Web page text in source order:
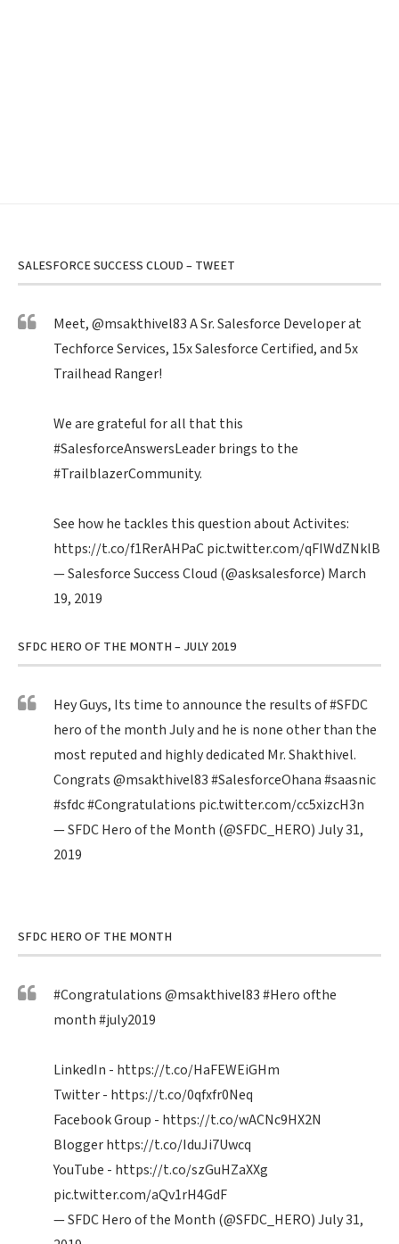
SALESFORCE SUCCESS CLOUD – TWEET
Meet,@msakthivel83A Sr. Salesforce Developer at
Techforce Services, 15x Salesforce Certified, and 5x
Trailhead Ranger!
We are grateful for all that this
#SalesforceAnswersLeaderbrings to the
#TrailblazerCommunity.
See how he tackles this question about Activites:
https://t.co/f1RerAHPaCpic.twitter.com/qFIWdZNklB
— Salesforce Success Cloud (@asksalesforce) March
19, 2019
SFDC HERO OF THE MONTH – JULY 2019
Hey Guys, Its time to announce the results of#SFDC
hero of the month July and he is none other than the
most reputed and highly dedicated Mr. Shakthivel.
Congrats@msakthivel83#SalesforceOhana#saasnic
#sfdc#Congratulations pic.twitter.com/cc5xizcH3n
— SFDC Hero of the Month (@SFDC_HERO)July 31,
2019
SFDC HERO OF THE MONTH
#Congratulations@msakthivel83#Heroofthe
month#july2019
LinkedIn - https://t.co/HaFEWEiGHm
Twitter - https://t.co/0qfxfr0Neq
Facebook Group - https://t.co/wACNc9HX2N
Bloggerhttps://t.co/IduJi7Uwcq
YouTube - https://t.co/szGuHZaXXg
pic.twitter.com/aQv1rH4GdF
— SFDC Hero of the Month (@SFDC_HERO)July 31,